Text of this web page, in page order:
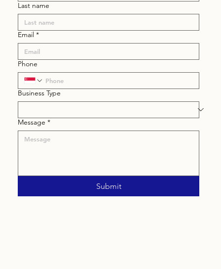
Last name
Email *
Phone
Business Type
Message *
Submit